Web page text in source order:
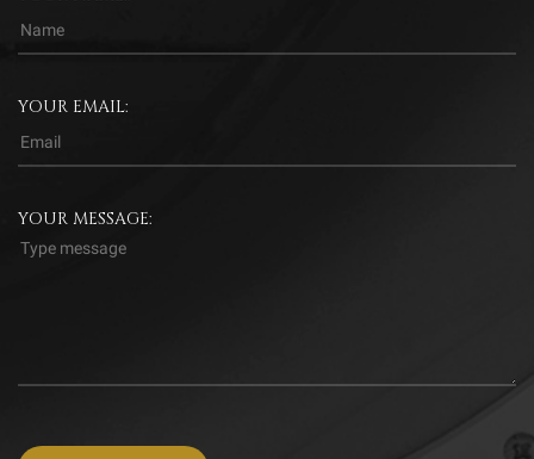
YOUR EMAIL:
YOUR MESSAGE: